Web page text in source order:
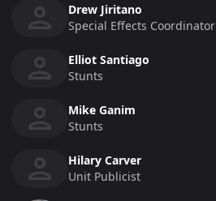
Drew Jiritano
Special Effects Coordinator
Elliot Santiago
Stunts
Mike Ganim
Stunts
Hilary Carver
Unit Publicist